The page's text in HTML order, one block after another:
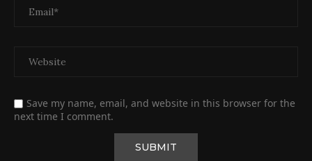
Save my name, email, and website in this browser for the
next time I comment.